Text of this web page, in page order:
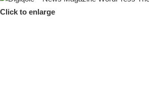
Click to enlarge